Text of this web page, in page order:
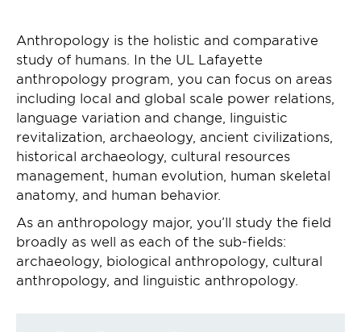
Anthropology is the holistic and comparative
study of humans. In the UL Lafayette
anthropology program, you can focus on areas
including local and global scale power relations,
language variation and change, linguistic
revitalization, archaeology, ancient civilizations,
historical archaeology, cultural resources
management, human evolution, human skeletal
anatomy, and human behavior.
As an anthropology major, you’ll study the field
broadly as well as each of the sub-fields:
archaeology, biological anthropology, cultural
anthropology, and linguistic anthropology.